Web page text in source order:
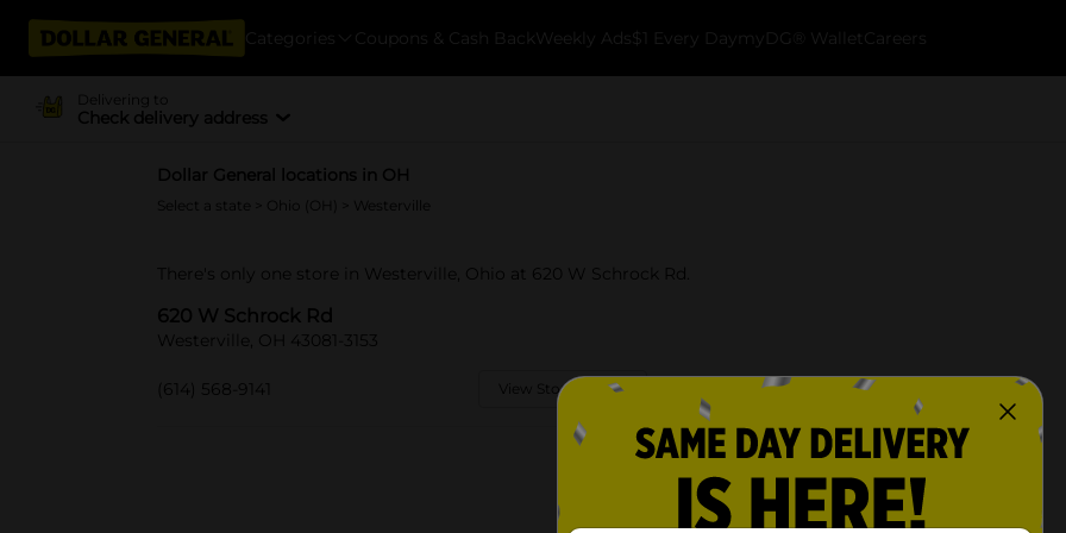
Categories Coupons & Cash Back Weekly Ads $1 Every Day myDG® Wallet Careers
Delivering to
Check delivery address
Dollar General locations in OH
Select a state > Westerville
There's only one store in Westerville, Ohio at 620 W Schrock Rd.
620 W Schrock Rd
Westerville, OH 43081-3153
(614) 568-9141 View Store Details